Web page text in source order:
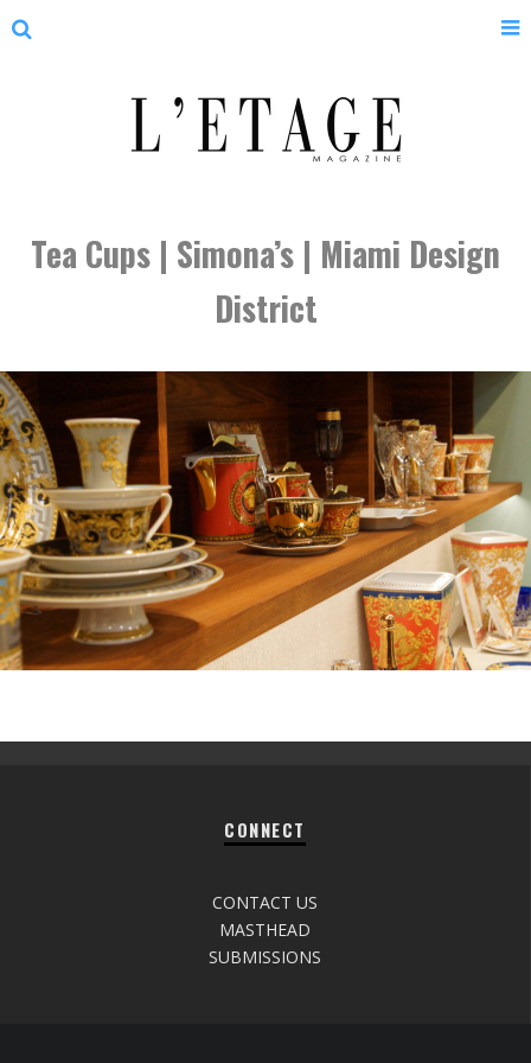
Tea Cups | Simona’s | Miami Design
District
CONNECT
CONTACT US
MASTHEAD
SUBMISSIONS